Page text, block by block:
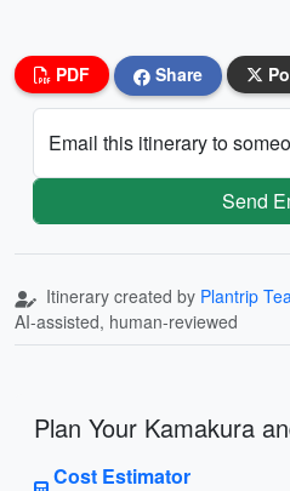
PDF Share
Email this itinerary to
Send
Itinerary created by Plantrip
AI-assisted, human-reviewed
Plan Your Kamakura
Cost Estimator